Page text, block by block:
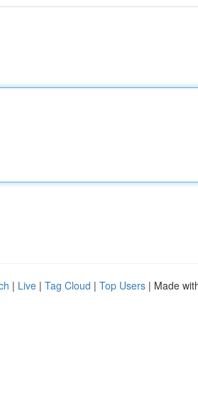
| Live | Tag Cloud | Top Users | Made